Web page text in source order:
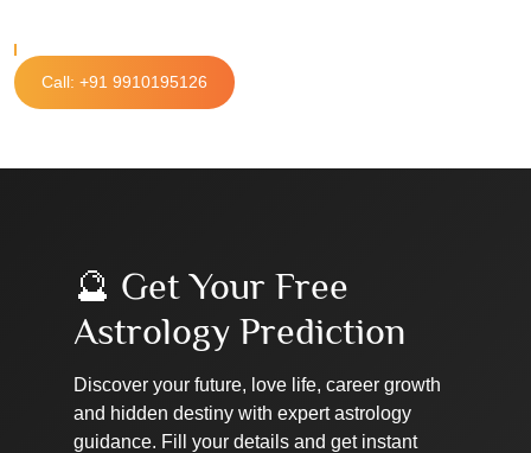
Call: +91 9910195126
🔮 Get Your Free
Astrology Prediction
Discover your future, love life, career growth
and hidden destiny with expert astrology
guidance. Fill your details and get instant